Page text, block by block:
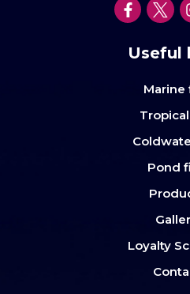
Useful
Marine
Pond
Loyalty